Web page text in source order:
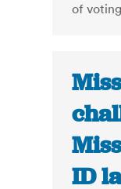
of
ID